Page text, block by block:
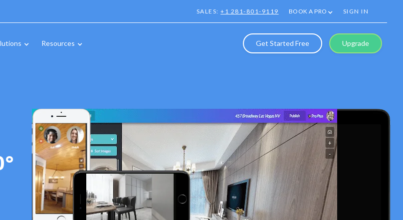
SALES:+1 281-801-9119 BOOK A PRO SIGN IN
Resources Get Started Free Upgrade